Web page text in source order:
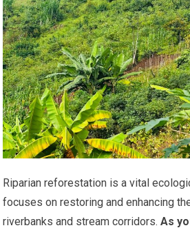
Riparian reforestation is a vital
focuses on restoring and enhancing
riverbanks and stream corridors. As